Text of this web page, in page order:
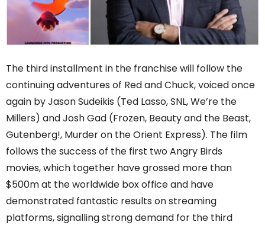
The third installment in the franchise will follow the
continuing adventures of Red and Chuck, voiced once
again by Jason Sudeikis (Ted Lasso, SNL, We’re the
Millers) and Josh Gad (Frozen, Beauty and the Beast,
Gutenberg!, Murder on the Orient Express). The film
follows the success of the first two Angry Birds
movies, which together have grossed more than
$500m at the worldwide box office and have
demonstrated fantastic results on streaming
platforms, signalling strong demand for the third